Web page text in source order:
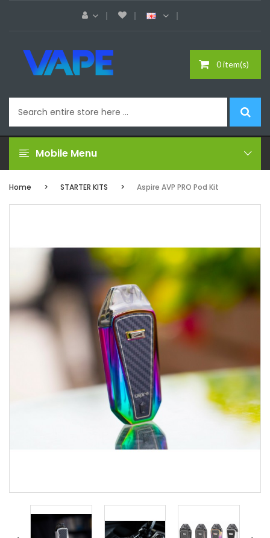
0 item(s)
Mobile Menu
Home STARTER KITS Aspire AVP PRO Pod Kit